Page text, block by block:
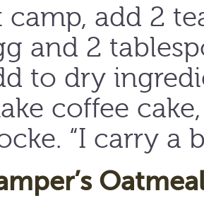
camp, add 2
and 2
to dry
coffee
“I carry a